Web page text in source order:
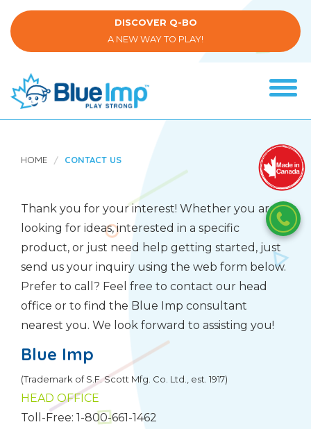
to
main
DISCOVER Q-BO
A NEW WAY TO PLAY!
HOME CONTACT US
Thank you for your interest! Whether you are
looking for ideas, interested in a specific
product, or just need help getting started, just
send us your inquiry using the web form below.
Prefer to call? Feel free to contact our head
office or to find the Blue Imp consultant
nearest you. We look forward to assisting you!
Blue Imp
(Trademark of S.F. Scott Mfg. Co. Ltd., est. 1917)
HEAD OFFICE
Toll-Free: 1-800-661-1462